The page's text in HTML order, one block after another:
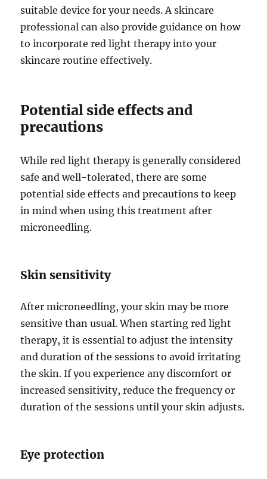
suitable device for your needs. A skincare
professional can also provide guidance on how
to incorporate red light therapy into your
skincare routine effectively.
Potential side effects and
precautions
While red light therapy is generally considered
safe and well-tolerated, there are some
potential side effects and precautions to keep
in mind when using this treatment after
microneedling.
Skin sensitivity
After microneedling, your skin may be more
sensitive than usual. When starting red light
therapy, it is essential to adjust the intensity
and duration of the sessions to avoid irritating
the skin. If you experience any discomfort or
increased sensitivity, reduce the frequency or
duration of the sessions until your skin adjusts.
Eye protection